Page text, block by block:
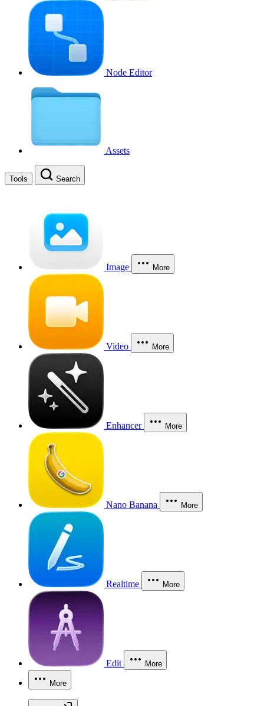
Node Editor
Assets
Tools Search
Image More
Video More
Enhancer More
Nano Banana More
Realtime More
Edit More
More